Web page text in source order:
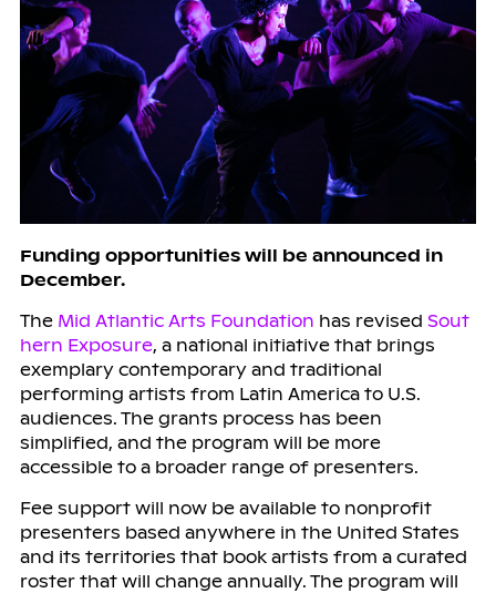
Funding opportunities will be announced in
December.
The Mid Atlantic Arts Foundation has revised Sout
hern Exposure, a national initiative that brings
exemplary contemporary and traditional
performing artists from Latin America to U.S.
audiences. The grants process has been
simplified, and the program will be more
accessible to a broader range of presenters.
Fee support will now be available to nonprofit
presenters based anywhere in the United States
and its territories that book artists from a curated
roster that will change annually. The program will